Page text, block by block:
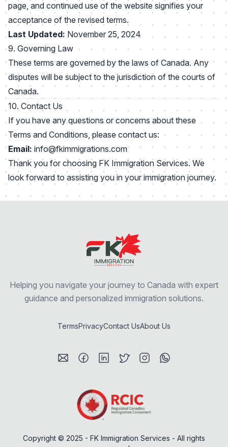
page, and continued use of the website signifies your
acceptance of the revised terms.
Last Updated: November 25, 2024
9. Governing Law
These terms are governed by the laws of Canada. Any
disputes will be subject to the jurisdiction of the courts of
Canada.
10. Contact Us
If you have any questions or concerns about these
Terms and Conditions, please contact us:
Email: info@fkimmigrations.com
Thank you for choosing FK Immigration Services. We
look forward to assisting you in your immigration journey.
Helping you navigate your journey to Canada with expert
guidance and personalized immigration solutions.
TermsPrivacyContact UsAbout Us
Visit my Email profile
Visit my Facebook profile
Visit my LinkedIn profile
Visit my Twitter / X profile
Visit my Instagram
Visit my
Copyright © 2025 - FK Immigration Services - All rights